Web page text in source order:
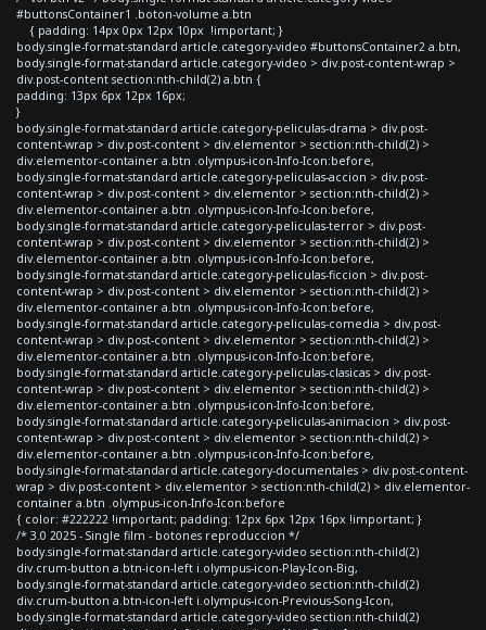
#buttonsContainer1 .boton-volume a.btn
{ padding: 14px 0px 12px 10px !important; }
body.single-format-standard article.category-video #buttonsContainer2 a.btn,
body.single-format-standard article.category-video > div.post-content-wrap >
div.post-content section:nth-child(2) a.btn {
padding: 13px 6px 12px 16px;
}
body.single-format-standard article.category-peliculas-drama > div.post-
content-wrap > div.post-content > div.elementor > section:nth-child(2) >
div.elementor-container a.btn .olympus-icon-Info-Icon:before,
body.single-format-standard article.category-peliculas-accion > div.post-
content-wrap > div.post-content > div.elementor > section:nth-child(2) >
div.elementor-container a.btn .olympus-icon-Info-Icon:before,
body.single-format-standard article.category-peliculas-terror > div.post-
content-wrap > div.post-content > div.elementor > section:nth-child(2) >
div.elementor-container a.btn .olympus-icon-Info-Icon:before,
body.single-format-standard article.category-peliculas-ficcion > div.post-
content-wrap > div.post-content > div.elementor > section:nth-child(2) >
div.elementor-container a.btn .olympus-icon-Info-Icon:before,
body.single-format-standard article.category-peliculas-comedia > div.post-
content-wrap > div.post-content > div.elementor > section:nth-child(2) >
div.elementor-container a.btn .olympus-icon-Info-Icon:before,
body.single-format-standard article.category-peliculas-clasicas > div.post-
content-wrap > div.post-content > div.elementor > section:nth-child(2) >
div.elementor-container a.btn .olympus-icon-Info-Icon:before,
body.single-format-standard article.category-peliculas-animacion > div.post-
content-wrap > div.post-content > div.elementor > section:nth-child(2) >
div.elementor-container a.btn .olympus-icon-Info-Icon:before,
body.single-format-standard article.category-documentales > div.post-content-
wrap > div.post-content > div.elementor > section:nth-child(2) > div.elementor-
container a.btn .olympus-icon-Info-Icon:before
{ color: #222222 !important; padding: 12px 6px 12px 16px !important; }
/* 3.0 2025 - Single film - botones reproduccion */
body.single-format-standard article.category-video section:nth-child(2)
div.crum-button a.btn-icon-left i.olympus-icon-Play-Icon-Big,
body.single-format-standard article.category-video section:nth-child(2)
div.crum-button a.btn-icon-left i.olympus-icon-Previous-Song-Icon,
body.single-format-standard article.category-video section:nth-child(2)